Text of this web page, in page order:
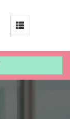
Toggle